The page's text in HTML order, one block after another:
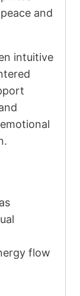
and
intuitive
flow